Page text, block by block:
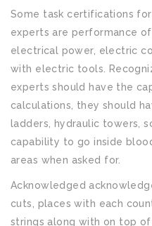
Some task certifications
experts are performance
electrical power, electric
with electric tools.
experts should have the
calculations, they should
ladders, hydraulic towers,
capability to go inside
areas when asked for.
Acknowledged
cuts, places with each
strings along with on top